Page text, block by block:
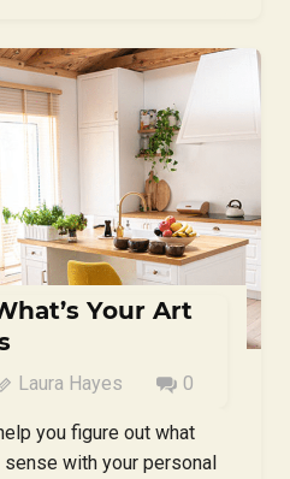
Your Art
Laura Hayes 0
you figure out what
with your personal